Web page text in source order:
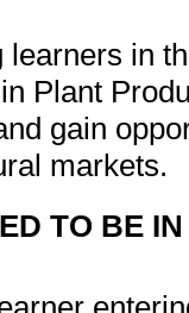
learners in
Plant
gain
markets.
TO BE